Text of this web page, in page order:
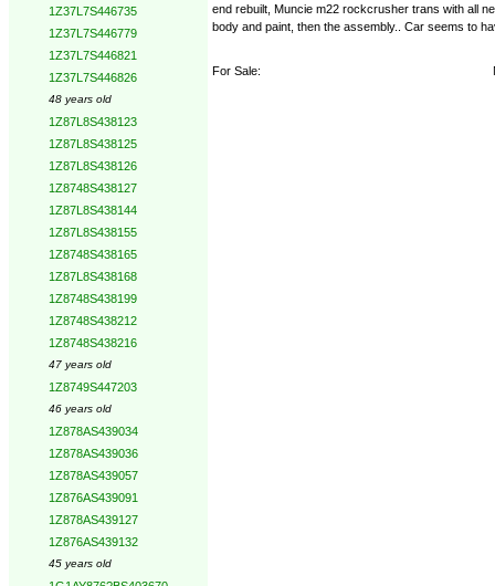
1Z37L7S446735
1Z37L7S446779
1Z37L7S446821
1Z37L7S446826
48 years old
1Z87L8S438123
1Z87L8S438125
1Z87L8S438126
1Z8748S438127
1Z87L8S438144
1Z87L8S438155
1Z8748S438165
1Z87L8S438168
1Z8748S438199
1Z8748S438212
1Z8748S438216
47 years old
1Z8749S447203
46 years old
1Z878AS439034
1Z878AS439036
1Z878AS439057
1Z876AS439091
1Z878AS439127
1Z876AS439132
45 years old
end rebuilt, Muncie m22 rockcrusher trans with all
body and paint, then the assembly.. Car seems to
For Sale: